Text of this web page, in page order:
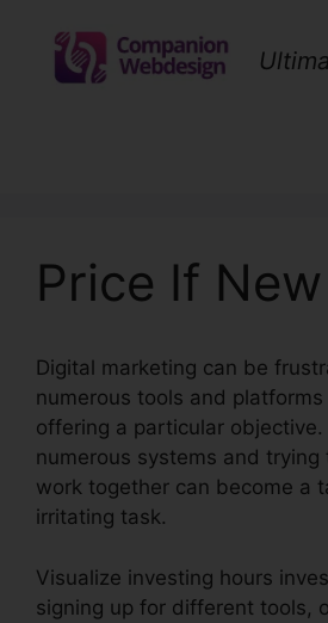
content
Price If
Digital marketing can be
numerous tools and
offering a particular
numerous systems and trying
work together can become a
irritating task.
Visualize investing hours
signing up for different tools,